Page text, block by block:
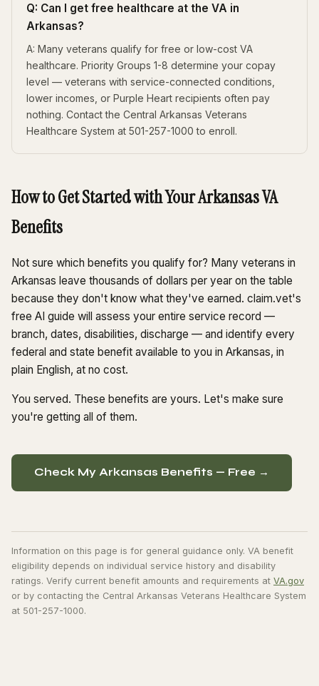
Q: Can I get free healthcare at the VA in
Arkansas?
A: Many veterans qualify for free or low-cost VA
healthcare. Priority Groups 1-8 determine your copay
level — veterans with service-connected conditions,
lower incomes, or Purple Heart recipients often pay
nothing. Contact the Central Arkansas Veterans
Healthcare System at 501-257-1000 to enroll.
How to Get Started with Your Arkansas VA
Benefits
Not sure which benefits you qualify for? Many veterans in
Arkansas leave thousands of dollars per year on the table
because they don't know what they've earned. claim.vet's
free AI guide will assess your entire service record —
branch, dates, disabilities, discharge — and identify every
federal and state benefit available to you in Arkansas, in
plain English, at no cost.
You served. These benefits are yours. Let's make sure
you're getting all of them.
Check My Arkansas Benefits — Free →
Information on this page is for general guidance only. VA benefit
eligibility depends on individual service history and disability
ratings. Verify current benefit amounts and requirements at VA.gov
or by contacting the Central Arkansas Veterans Healthcare System
at 501-257-1000.